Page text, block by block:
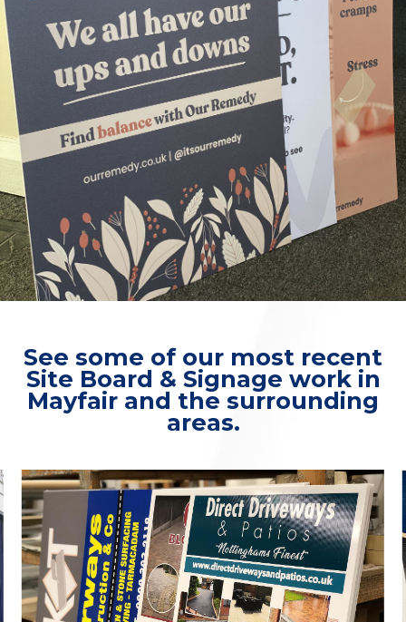
See some of our most recent
Site Board & Signage work in
Mayfair and the surrounding
areas.